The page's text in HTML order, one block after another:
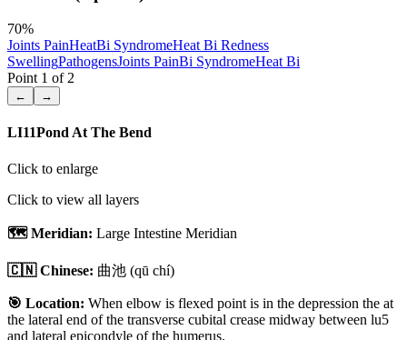
70%
Joints PainHeatBi SyndromeHeat Bi Redness
SwellingPathogensJoints PainBi SyndromeHeat Bi
Point 1 of 2
← →
LI11Pond At The Bend
Click to enlarge
Click to view all layers
🗺️ Meridian: Large Intestine Meridian
🇨🇳 Chinese: 曲池 (qū chí)
🎯 Location: When elbow is flexed point is in the depression the at
the lateral end of the transverse cubital crease midway between lu5
and lateral epicondyle of the humerus.